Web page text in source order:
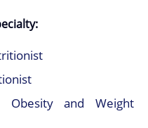
Obesity and Weight